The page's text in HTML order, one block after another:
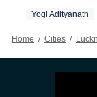
Yogi Adityanath
Home / Cities /